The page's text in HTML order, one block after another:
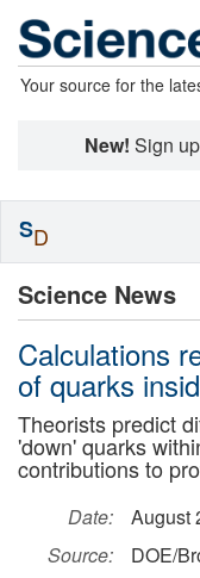
Your source for the
New! Sign
Science News
Calculations
of quarks
Theorists predict
'down' quarks
contributions to
Date:
August
Source:
DOE/
SD